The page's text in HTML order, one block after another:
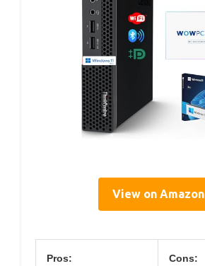
View on Amazon
Pros: Cons: